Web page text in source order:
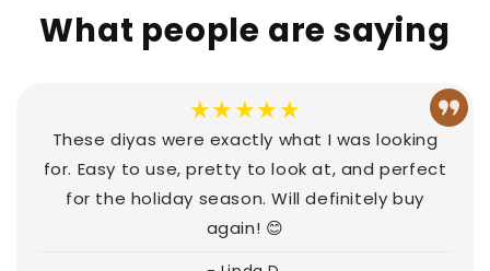
What people are saying
★★★★★
These diyas were exactly what I was looking
for. Easy to use, pretty to look at, and perfect
for the holiday season. Will definitely buy
again! 😊